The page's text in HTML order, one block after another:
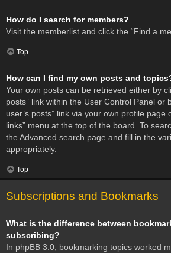
How do I search for members?
Visit the memberlist and click the “Find a
Top
How can I find my own posts and
Your own posts can be retrieved either by
posts” link within the User Control Panel or
user’s posts” link via your own profile page
links” menu at the top of the board. To
the Advanced search page and fill in the
appropriately.
Top
Subscriptions and Bookmarks
What is the difference between
subscribing?
In phpBB 3.0, bookmarking topics worked